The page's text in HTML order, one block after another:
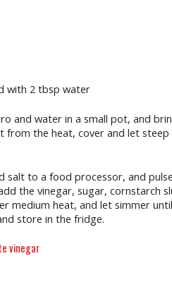
with 2 tbsp water
and water in a small pot, and
from the heat, cover and let
salt to a food processor, and
the vinegar, sugar, cornstarch
medium heat, and let simmer
store in the fridge.
vinegar